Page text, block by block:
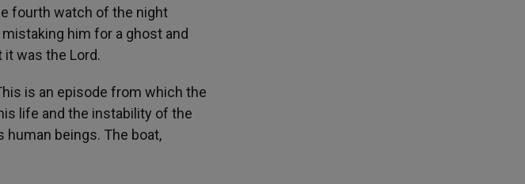
fourth watch of the night
him for a ghost and
it was the Lord.
is an episode from which the
life and the instability of the
beings. The boat,